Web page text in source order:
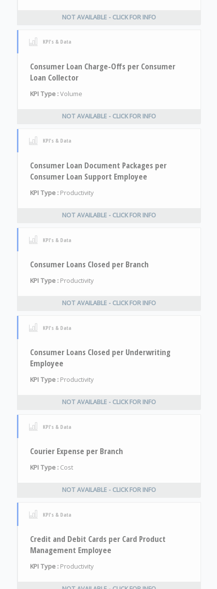
NOT AVAILABLE - CLICK FOR INFO
KPI's & Data
Consumer Loan Charge-Offs per Consumer
Loan Collector
KPI Type :Volume
NOT AVAILABLE - CLICK FOR INFO
KPI's & Data
Consumer Loan Document Packages per
Consumer Loan Support Employee
KPI Type : Productivity
NOT AVAILABLE - CLICK FOR INFO
KPI's & Data
Consumer Loans Closed per Branch
KPI Type : Productivity
NOT AVAILABLE - CLICK FOR INFO
KPI's & Data
Consumer Loans Closed per Underwriting
Employee
KPI Type : Productivity
NOT AVAILABLE - CLICK FOR INFO
KPI's & Data
Courier Expense per Branch
KPI Type : Cost
NOT AVAILABLE - CLICK FOR INFO
KPI's & Data
Credit and Debit Cards per Card Product
Management Employee
KPI Type : Productivity